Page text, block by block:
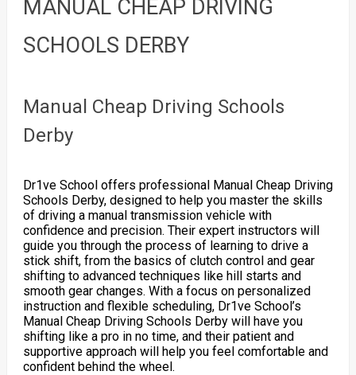
MANUAL CHEAP DRIVING
SCHOOLS DERBY
Manual Cheap Driving Schools
Derby
Dr1ve School offers professional Manual Cheap Driving
Schools Derby, designed to help you master the skills
of driving a manual transmission vehicle with
confidence and precision. Their expert instructors will
guide you through the process of learning to drive a
stick shift, from the basics of clutch control and gear
shifting to advanced techniques like hill starts and
smooth gear changes. With a focus on personalized
instruction and flexible scheduling, Dr1ve School’s
Manual Cheap Driving Schools Derby will have you
shifting like a pro in no time, and their patient and
supportive approach will help you feel comfortable and
confident behind the wheel.